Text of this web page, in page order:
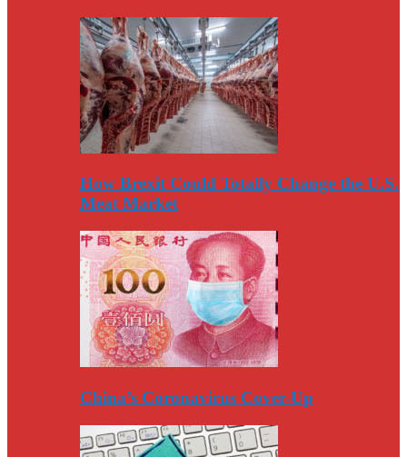
How Brexit Could Totally Change the U.S.
Meat Market
China’s Coronavirus Cover-Up